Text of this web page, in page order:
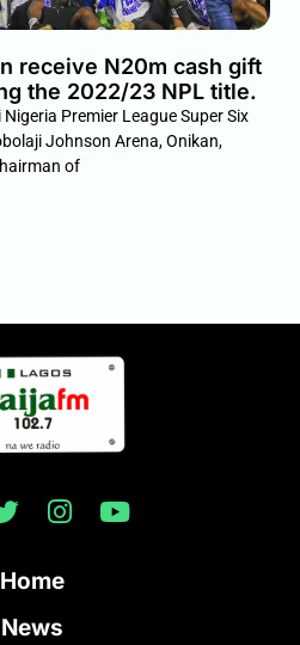
receive N20m cash gift
the 2022/23 NPL title.
Premier League Super Six
Johnson Arena, Onikan,
of
Home
News